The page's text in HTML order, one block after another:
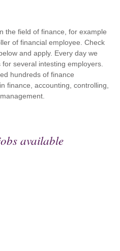
the field of finance, for example
of financial employee. Check
and apply. Every day we
several intesting employers.
hundreds of finance
finance, accounting, controlling,
available